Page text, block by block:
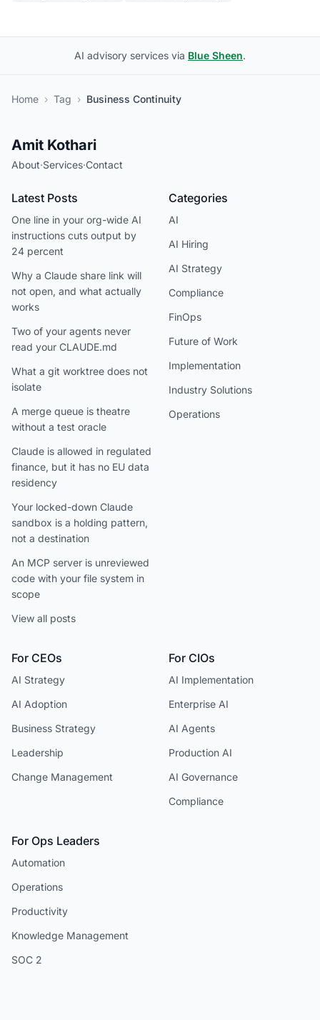
AI advisory services via Blue Sheen.
Home › Tag › Business Continuity
Amit Kothari
About·Services·Contact
Latest Posts
One line in your org-wide AI
instructions cuts output by
24 percent
Why a Claude share link will
not open, and what actually
works
Two of your agents never
read your CLAUDE.md
What a git worktree does not
isolate
A merge queue is theatre
without a test oracle
Claude is allowed in regulated
finance, but it has no EU data
residency
Your locked-down Claude
sandbox is a holding pattern,
not a destination
An MCP server is unreviewed
code with your file system in
scope
View all posts
Categories
AI
AI Hiring
AI Strategy
Compliance
FinOps
Future of Work
Implementation
Industry Solutions
Operations
For CEOs
AI Strategy
AI Adoption
Business Strategy
Leadership
Change Management
For CIOs
AI Implementation
Enterprise AI
AI Agents
Production AI
AI Governance
Compliance
For Ops Leaders
Automation
Operations
Productivity
Knowledge Management
SOC 2